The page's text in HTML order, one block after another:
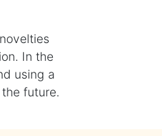
In the
using a
future.